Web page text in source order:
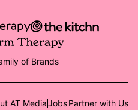
of Brands
AT MediaJobsPartner with Us